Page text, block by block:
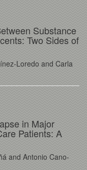
Substance
Two Sides of
Loredo and Carla
in Major
Patients: A
and Antonio Cano-